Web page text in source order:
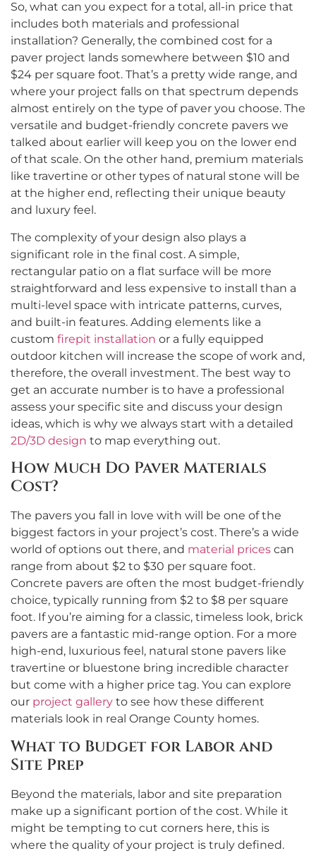
So, what can you expect for a total, all-in price that
includes both materials and professional
installation? Generally, the combined cost for a
paver project lands somewhere between $10 and
$24 per square foot. That’s a pretty wide range, and
where your project falls on that spectrum depends
almost entirely on the type of paver you choose. The
versatile and budget-friendly concrete pavers we
talked about earlier will keep you on the lower end
of that scale. On the other hand, premium materials
like travertine or other types of natural stone will be
at the higher end, reflecting their unique beauty
and luxury feel.
The complexity of your design also plays a
significant role in the final cost. A simple,
rectangular patio on a flat surface will be more
straightforward and less expensive to install than a
multi-level space with intricate patterns, curves,
and built-in features. Adding elements like a
custom firepit installation or a fully equipped
outdoor kitchen will increase the scope of work and,
therefore, the overall investment. The best way to
get an accurate number is to have a professional
assess your specific site and discuss your design
ideas, which is why we always start with a detailed
2D/3D design to map everything out.
How Much Do Paver Materials
Cost?
The pavers you fall in love with will be one of the
biggest factors in your project’s cost. There’s a wide
world of options out there, and material prices can
range from about $2 to $30 per square foot.
Concrete pavers are often the most budget-friendly
choice, typically running from $2 to $8 per square
foot. If you’re aiming for a classic, timeless look, brick
pavers are a fantastic mid-range option. For a more
high-end, luxurious feel, natural stone pavers like
travertine or bluestone bring incredible character
but come with a higher price tag. You can explore
our project gallery to see how these different
materials look in real Orange County homes.
What to Budget for Labor and
Site Prep
Beyond the materials, labor and site preparation
make up a significant portion of the cost. While it
might be tempting to cut corners here, this is
where the quality of your project is truly defined.